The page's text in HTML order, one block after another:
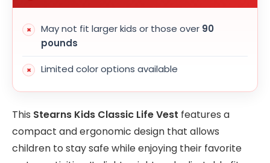
May not fit larger kids or those over 90
pounds
Limited color options available
This Stearns Kids Classic Life Vest features a
compact and ergonomic design that allows
children to stay safe while enjoying their favorite